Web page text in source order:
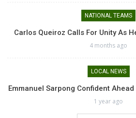
NATIONAL TEAMS
Carlos Queiroz Calls For Unity As
4 months ago
LOCAL NEWS
Emmanuel Sarpong Confident
1 year ago